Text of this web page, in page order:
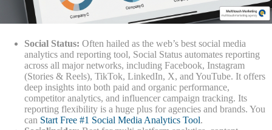
Social Status: Often hailed as the web’s best social media
analytics and reporting tool, Social Status automates reporting
across all major networks, including Facebook, Instagram
(Stories & Reels), TikTok, LinkedIn, X, and YouTube. It offers
deep insights into both paid and organic performance,
competitor analytics, and influencer campaign tracking. Its
reporting flexibility is a huge plus for agencies and brands. You
can Start Free #1 Social Media Analytics Tool.